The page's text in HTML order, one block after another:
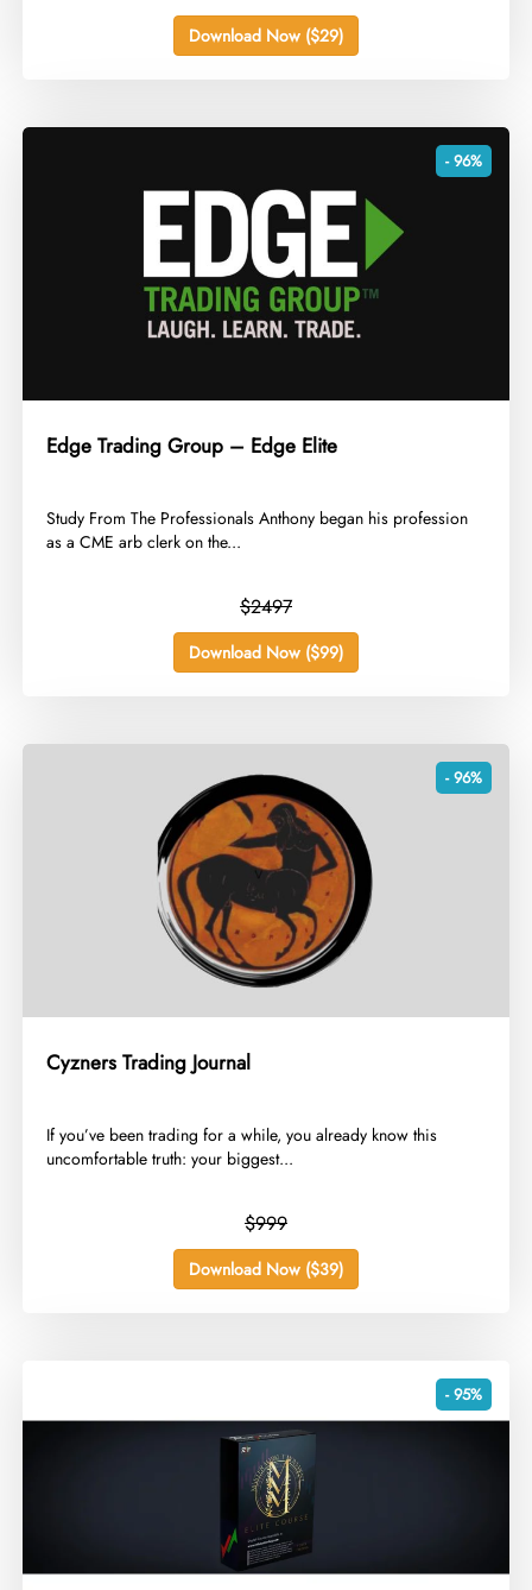
Download Now ($29)
- 96%
Edge Trading Group – Edge Elite
​Study From The Professionals Anthony began his profession
as a CME arb clerk on the...
$2497
Download Now ($99)
- 96%
Cyzners Trading Journal
​If you’ve been trading for a while, you already know this
uncomfortable truth: your biggest...
$999
Download Now ($39)
- 95%